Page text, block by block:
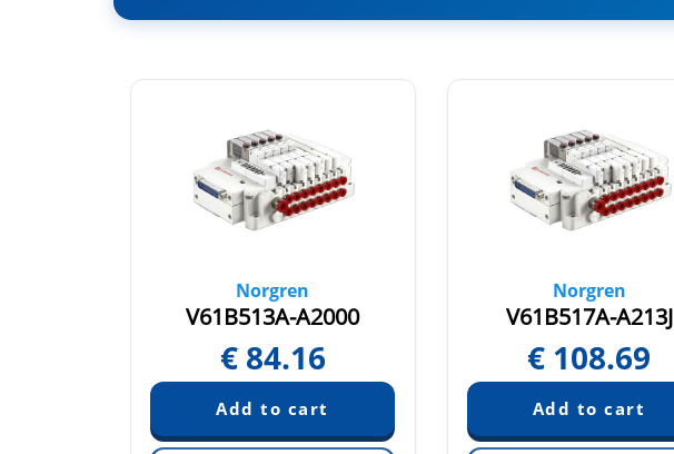
Norgren
V61B513A-A2000
€ 84.16
Norgren
V61B517A-A213J
€ 108.69